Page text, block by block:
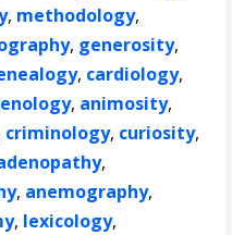
, methodology,
, generosity,
, cardiology,
, animosity,
criminology, curiosity,
,
, anemography,
, lexicology,